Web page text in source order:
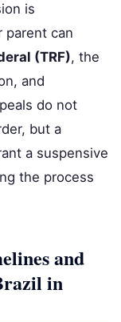
is
parent can
(TRF), the
and
do not
but a
a suspensive
the process
and
in